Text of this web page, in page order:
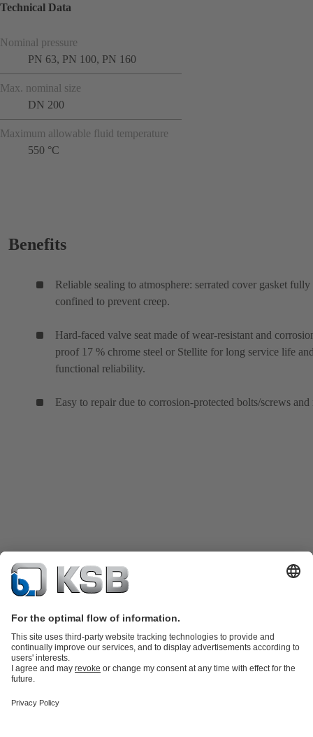
Technical Data
Nominal pressure
PN 63, PN 100, PN 160
Max. nominal size
DN 200
Maximum allowable fluid temperature
550 °C
Benefits
Reliable sealing to atmosphere: serrated cover gasket fully
confined to prevent creep.
Hard-faced valve seat made of wear-resistant and
proof 17 % chrome steel or Stellite for long service life
functional reliability.
Easy to repair due to corrosion-protected bolts/screws and
Product Catalogue